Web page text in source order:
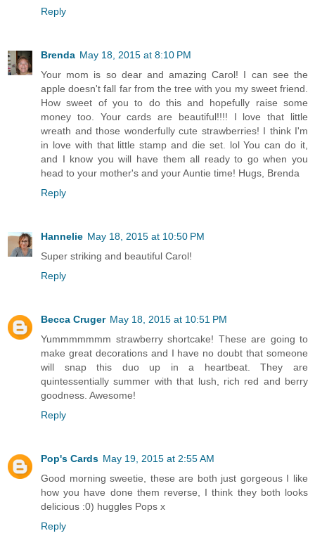
Reply
Brenda May 18, 2015 at 8:10 PM
Your mom is so dear and amazing Carol! I can see the
apple doesn't fall far from the tree with you my sweet friend.
How sweet of you to do this and hopefully raise some
money too. Your cards are beautiful!!!! I love that little
wreath and those wonderfully cute strawberries! I think I'm
in love with that little stamp and die set. lol You can do it,
and I know you will have them all ready to go when you
head to your mother's and your Auntie time! Hugs, Brenda
Reply
Hannelie May 18, 2015 at 10:50 PM
Super striking and beautiful Carol!
Reply
Becca Cruger May 18, 2015 at 10:51 PM
Yummmmmmm strawberry shortcake! These are going to
make great decorations and I have no doubt that someone
will snap this duo up in a heartbeat. They are
quintessentially summer with that lush, rich red and berry
goodness. Awesome!
Reply
Pop's Cards May 19, 2015 at 2:55 AM
Good morning sweetie, these are both just gorgeous I like
how you have done them reverse, I think they both looks
delicious :0) huggles Pops x
Reply